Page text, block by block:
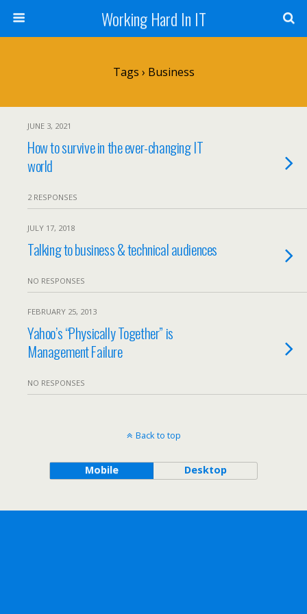
Working Hard In IT
Tags › Business
JUNE 3, 2021
How to survive in the ever-changing IT
world
2 RESPONSES
JULY 17, 2018
Talking to business & technical audiences
NO RESPONSES
FEBRUARY 25, 2013
Yahoo’s “Physically Together” is
Management Failure
NO RESPONSES
Back to top
Mobile Desktop